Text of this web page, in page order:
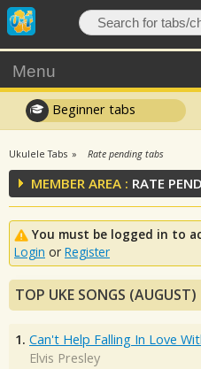
Menu
Beginner tabs
Ukulele Tabs Rate pending tabs
MEMBER AREA : RATE
You must be logged in to
Login or Register
TOP UKE SONGS (AUGUST)
1. Can't Help Falling In Love
Elvis Presley